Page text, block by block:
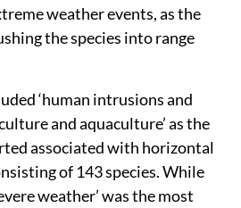
weather events, as the
the species into range
‘human intrusions and
and aquaculture’ as the
associated with horizontal
of 143 species. While
weather’ was the most